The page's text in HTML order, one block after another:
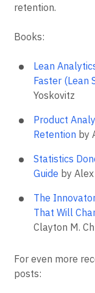
retention.
Books:
Lean
Faster (Lean
Yoskovitz
Product
Retention by
Statistics
Guide by
The
That Will
Clayton M.
For even more
posts: